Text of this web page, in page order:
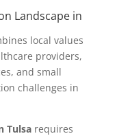
Landscape in
local values
providers,
and small
challenges in
Tulsarequires